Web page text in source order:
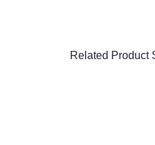
Related Product